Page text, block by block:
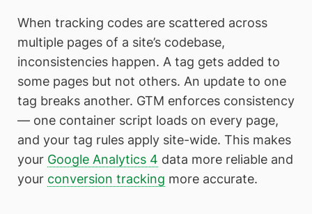
When tracking codes are scattered across
multiple pages of a site’s codebase,
inconsistencies happen. A tag gets added to
some pages but not others. An update to one
tag breaks another. GTM enforces consistency
— one container script loads on every page,
and your tag rules apply site-wide. This makes
your Google Analytics 4 data more reliable and
your conversion tracking more accurate.